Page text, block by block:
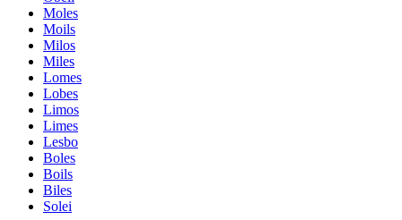
Moles
Moils
Milos
Miles
Lomes
Lobes
Limos
Limes
Lesbo
Boles
Boils
Biles
Solei